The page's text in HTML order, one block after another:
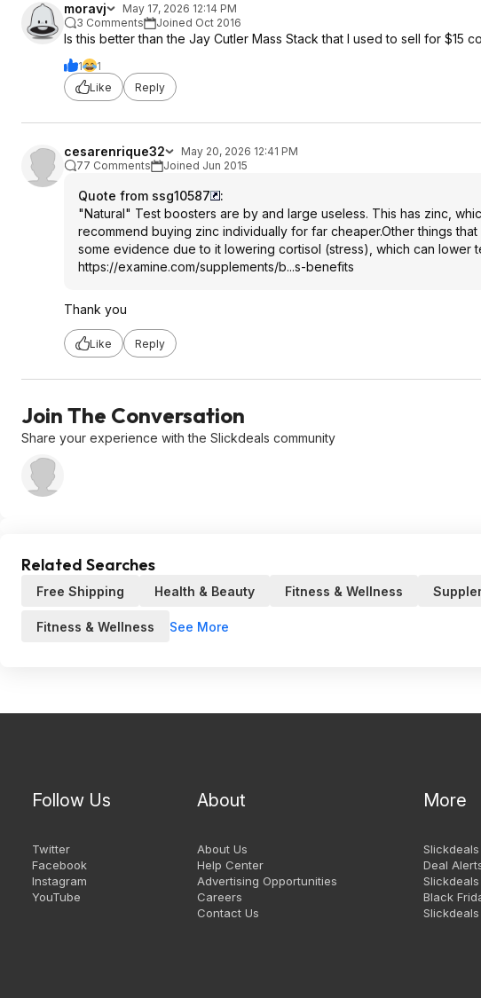
moravj
May 17, 2026 12:14 PM
3 Comments
Joined Oct 2016
Is this better than the Jay Cutler Mass Stack that I used to sell for $15
1
1
Like
Reply
cesarenrique32
May 20, 2026 12:41 PM
77 Comments
Joined Jun 2015
Quote from ssg10587
:
"Natural" Test boosters are by and large useless. This has zinc,
recommend buying zinc individually for far cheaper.Other things
some evidence due to it lowering cortisol (stress), which can lower
https://examine.com/supplements/b...s-benefits
Thank you
Like Reply
Join The Conversation
Share your experience with the Slickdeals community
Related Searches
Free Shipping Health & Beauty Fitness & Wellness
Fitness & Wellness See More
Follow Us
Twitter
Facebook
Instagram
YouTube
About
About Us
Help Center
Advertising Opportunities
Careers
Contact Us
More
Deal
Slickdeals
Black